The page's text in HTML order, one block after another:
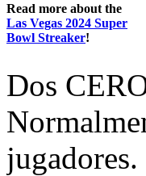
Read more about the
Las Vegas 2024 Super
Bowl Streaker!
Dos
jugadores.